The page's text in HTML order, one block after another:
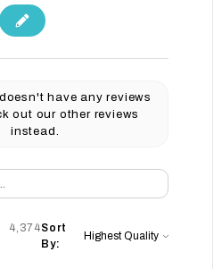
have any reviews
out our other reviews
instead.
Sort
By: